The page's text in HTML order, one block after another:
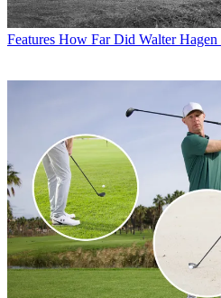
Features How Far Did Walter